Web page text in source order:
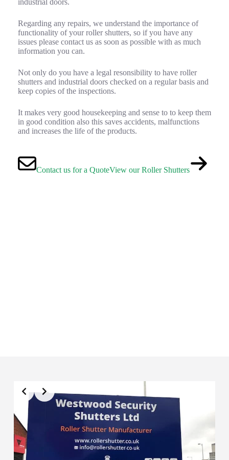
Regarding any repairs, we understand the importance of
functionality of your roller shutters, so if you have any
issues please contact us as soon as possible with as much
information you can.
Not only do you have a legal resonsibility to have roller
shutters and industrial doors checked on a regular basis and
keep copies of the inspections.
It makes very good housekeeping and sense to to keep them
in good condition also this saves accidents, malfunctions
and increases the life of the products.
Contact us for a QuoteView our Roller Shutters